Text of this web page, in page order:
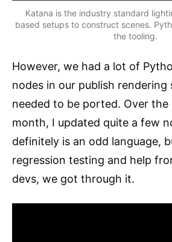
Katana is the industry standard
based setups to construct scenes.
the tooling.
However, we had a lot of
nodes in our publish rendering
needed to be ported. Over the
month, I updated quite a few
definitely is an odd language,
regression testing and help
devs, we got through it.